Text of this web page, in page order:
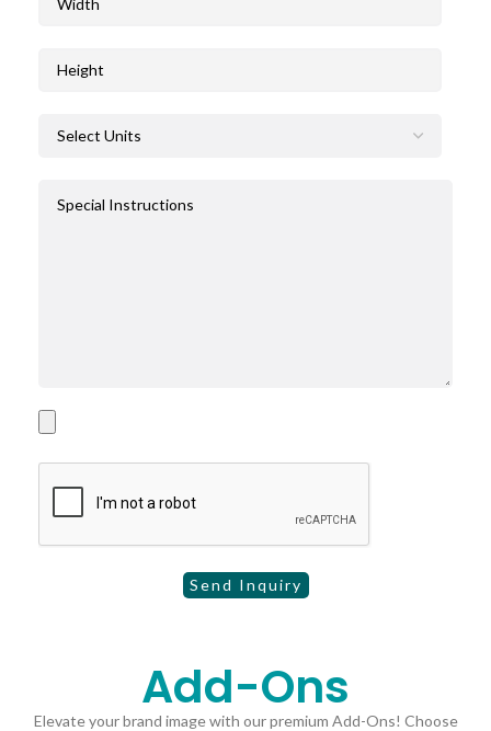
Add-Ons
Elevate your brand image with our premium Add-Ons! Choose